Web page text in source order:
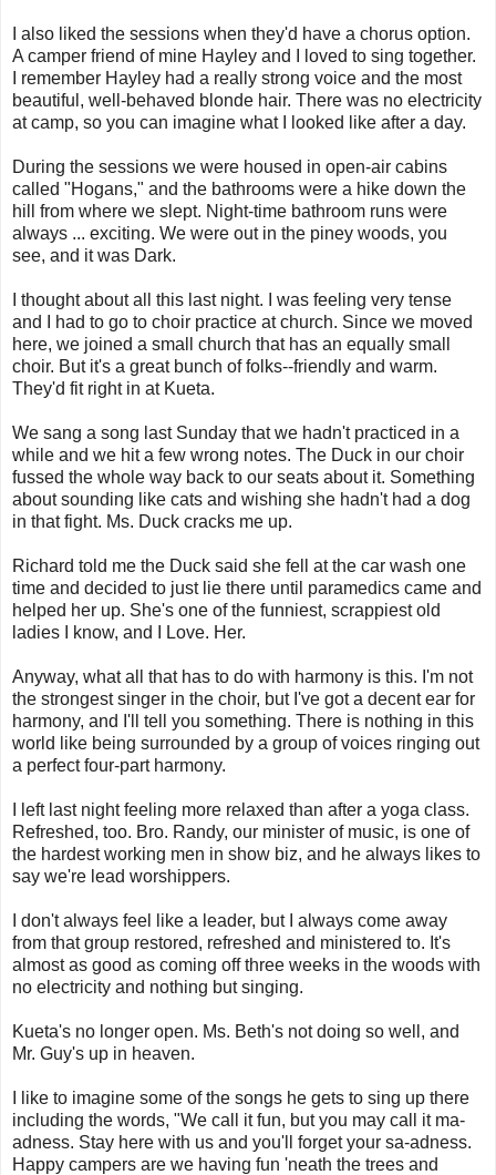
I also liked the sessions when they'd have a chorus option.
A camper friend of mine Hayley and I loved to sing together.
I remember Hayley had a really strong voice and the most
beautiful, well-behaved blonde hair. There was no electricity
at camp, so you can imagine what I looked like after a day.
During the sessions we were housed in open-air cabins
called "Hogans," and the bathrooms were a hike down the
hill from where we slept. Night-time bathroom runs were
always ... exciting. We were out in the piney woods, you
see, and it was Dark.
I thought about all this last night. I was feeling very tense
and I had to go to choir practice at church. Since we moved
here, we joined a small church that has an equally small
choir. But it's a great bunch of folks--friendly and warm.
They'd fit right in at Kueta.
We sang a song last Sunday that we hadn't practiced in a
while and we hit a few wrong notes. The Duck in our choir
fussed the whole way back to our seats about it. Something
about sounding like cats and wishing she hadn't had a dog
in that fight. Ms. Duck cracks me up.
Richard told me the Duck said she fell at the car wash one
time and decided to just lie there until paramedics came and
helped her up. She's one of the funniest, scrappiest old
ladies I know, and I Love. Her.
Anyway, what all that has to do with harmony is this. I'm not
the strongest singer in the choir, but I've got a decent ear for
harmony, and I'll tell you something. There is nothing in this
world like being surrounded by a group of voices ringing out
a perfect four-part harmony.
I left last night feeling more relaxed than after a yoga class.
Refreshed, too. Bro. Randy, our minister of music, is one of
the hardest working men in show biz, and he always likes to
say we're lead worshippers.
I don't always feel like a leader, but I always come away
from that group restored, refreshed and ministered to. It's
almost as good as coming off three weeks in the woods with
no electricity and nothing but singing.
Kueta's no longer open. Ms. Beth's not doing so well, and
Mr. Guy's up in heaven.
I like to imagine some of the songs he gets to sing up there
including the words, "We call it fun, but you may call it ma-
adness. Stay here with us and you'll forget your sa-adness.
Happy campers are we having fun 'neath the trees and